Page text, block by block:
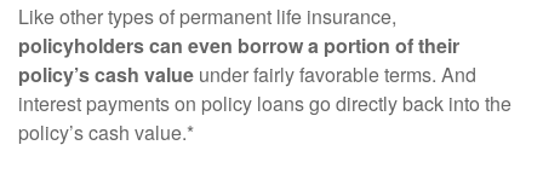
Like other types of permanent life insurance,
policyholders can even borrow a portion of their
policy’s cash value under fairly favorable terms. And
interest payments on policy loans go directly back into the
policy’s cash value.*